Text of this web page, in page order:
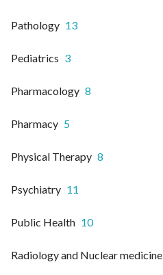
Pathology 13
Pediatrics 3
Pharmacology 8
Pharmacy 5
Physical Therapy 8
Psychiatry 11
Public Health 10
Radiology and Nuclear medicine